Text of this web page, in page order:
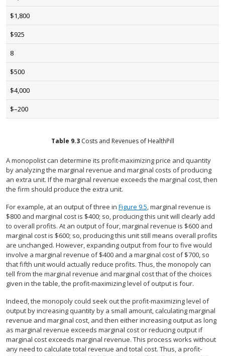
$1,800
$925
8
$500
$4,000
$–200
Table 9.3 Costs and Revenues of HealthPill
A monopolist can determine its profit-maximizing price and quantity
by analyzing the marginal revenue and marginal costs of producing
an extra unit. If the marginal revenue exceeds the marginal cost, then
the firm should produce the extra unit.
For example, at an output of three in Figure 9.5, marginal revenue is
$800 and marginal cost is $400; so, producing this unit will clearly add
to overall profits. At an output of four, marginal revenue is $600 and
marginal cost is $600; so, producing this unit still means overall profits
are unchanged. However, expanding output from four to five would
involve a marginal revenue of $400 and a marginal cost of $700, so
that fifth unit would actually reduce profits. Thus, the monopoly can
tell from the marginal revenue and marginal cost that of the choices
given in the table, the profit-maximizing level of output is four.
Indeed, the monopoly could seek out the profit-maximizing level of
output by increasing quantity by a small amount, calculating marginal
revenue and marginal cost, and then either increasing output as long
as marginal revenue exceeds marginal cost or reducing output if
marginal cost exceeds marginal revenue. This process works without
any need to calculate total revenue and total cost. Thus, a profit-